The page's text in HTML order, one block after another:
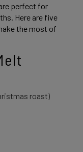
perfect for
Here are five
the most of
roast)